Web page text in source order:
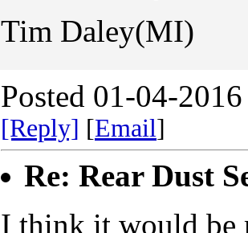
Tim Daley(MI)
Posted 01-04-
[Reply] [Email]
Re: Rear Dust
I think it would be